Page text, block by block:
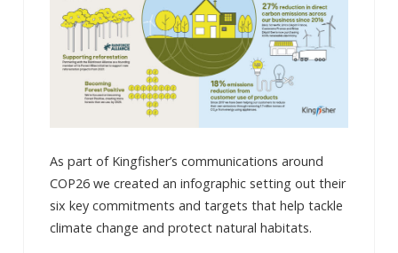
As part of Kingfisher’s communications around
COP26 we created an infographic setting out their
six key commitments and targets that help tackle
climate change and protect natural habitats.